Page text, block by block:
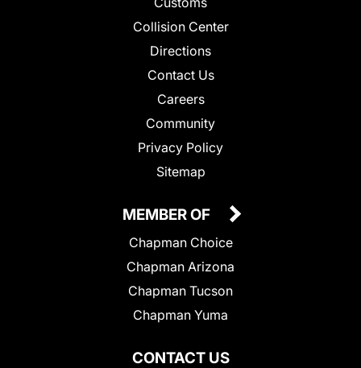
Collision Center
Directions
Contact Us
Careers
Community
Privacy Policy
Sitemap
CONTACT US
MEMBER OF
Chapman Choice
Chapman Arizona
Chapman Tucson
Chapman Yuma